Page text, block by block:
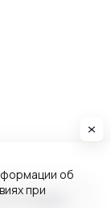
All rights
об
при